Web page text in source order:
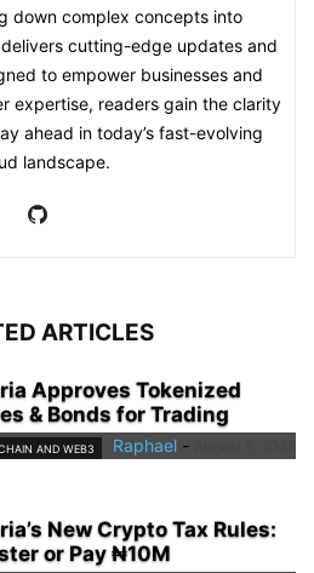
down complex concepts into
cutting-edge updates and
to empower businesses and
expertise, readers gain the clarity
ahead in today’s fast-evolving
landscape.
ARTICLES
Approves Tokenized
& Bonds for Trading
AND WEB3 Raphael -
New Crypto Tax Rules:
or Pay ₦10M